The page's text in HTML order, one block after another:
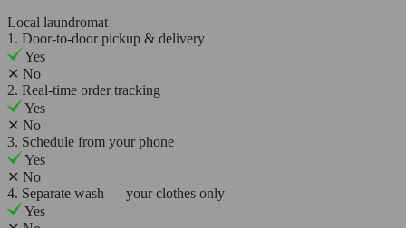
Local laundromat
1. Door-to-door pickup & delivery
Yes
✕ No
2. Real-time order tracking
Yes
✕ No
3. Schedule from your phone
Yes
✕ No
4. Separate wash — your clothes only
Yes